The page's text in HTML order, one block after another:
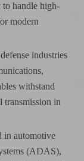
handle high-
modern
industries
withstand
transmission in
in automotive
(ADAS),